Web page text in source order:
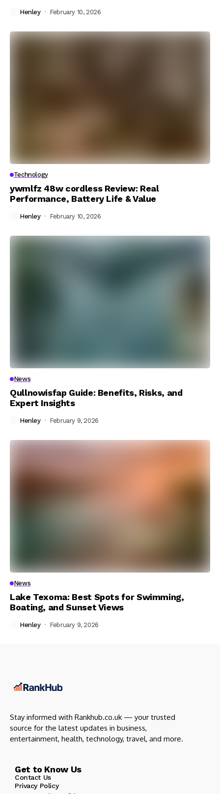
Henley February 10, 2026
Technology
ywmlfz 48w cordless Review: Real
Performance, Battery Life & Value
Henley February 10, 2026
News
Qullnowisfap Guide: Benefits, Risks, and
Expert Insights
Henley February 9, 2026
News
Lake Texoma: Best Spots for Swimming,
Boating, and Sunset Views
Henley February 9, 2026
Stay informed with Rankhub.co.uk — your trusted
source for the latest updates in business,
entertainment, health, technology, travel, and more.
Get to Know Us
Contact Us
Privacy Policy